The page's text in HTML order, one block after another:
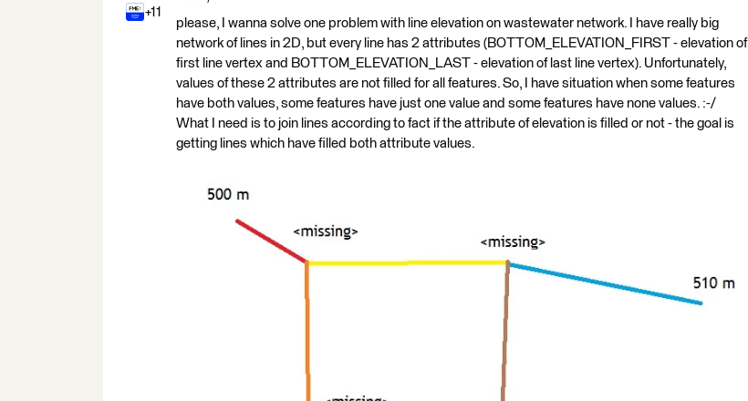
+11
please, I wanna solve one problem with line elevation on wastewater network. I have really big
network of lines in 2D, but every line has 2 attributes (BOTTOM_ELEVATION_FIRST - elevation of
first line vertex and BOTTOM_ELEVATION_LAST - elevation of last line vertex). Unfortunately,
values of these 2 attributes are not filled for all features. So, I have situation when some features
have both values, some features have just one value and some features have none values. :-/
What I need is to join lines according to fact if the attribute of elevation is filled or not - the goal is
getting lines which have filled both attribute values.